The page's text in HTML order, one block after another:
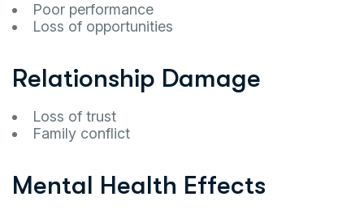
Poor performance
Loss of opportunities
Relationship Damage
Loss of trust
Family conflict
Mental Health Effects